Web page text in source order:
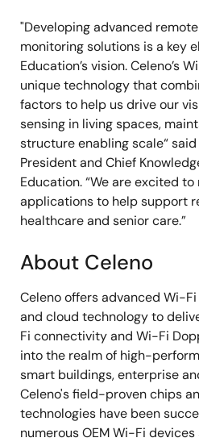
"Developing advanced
monitoring solutions is a key
Education’s vision. Celeno’s
unique technology that
factors to help us drive our
sensing in living spaces,
structure enabling scale“ said
President and Chief
Education. “We are excited
applications to help support
healthcare and senior care.”
About Celeno
Celeno offers advanced Wi-
and cloud technology to
Fi connectivity and Wi-Fi
into the realm of high-
smart buildings, enterprise
Celeno's field-proven chips
technologies have been
numerous OEM Wi-Fi